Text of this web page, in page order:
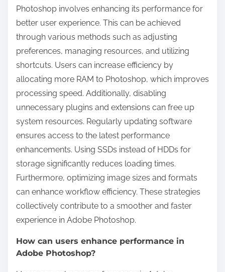
Photoshop involves enhancing its performance for
better user experience. This can be achieved
through various methods such as adjusting
preferences, managing resources, and utilizing
shortcuts. Users can increase efficiency by
allocating more RAM to Photoshop, which improves
processing speed. Additionally, disabling
unnecessary plugins and extensions can free up
system resources. Regularly updating software
ensures access to the latest performance
enhancements. Using SSDs instead of HDDs for
storage significantly reduces loading times.
Furthermore, optimizing image sizes and formats
can enhance workflow efficiency. These strategies
collectively contribute to a smoother and faster
experience in Adobe Photoshop.
How can users enhance performance in
Adobe Photoshop?